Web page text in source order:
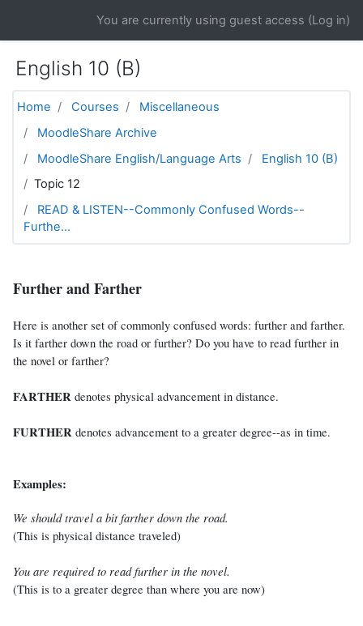
You are currently using guest access (Log in)
English 10 (B)
Home Courses
Miscellaneous
MoodleShare Archive
MoodleShare English/Language Arts
English 10 (B)
Topic 12
READ & LISTEN--Commonly Confused Words--
Furthe...
Further and Farther
Here is another set of commonly confused words: further and farther.
Is it farther down the road or further? Do you have to read further in
the novel or farther?
FARTHER denotes physical advancement in distance.
FURTHER denotes advancement to a greater degree--as in time.
Examples:
We should travel a bit farther down the road.
(This is physical distance traveled)
You are required to read further in the novel.
(This is to a greater degree than where you are now)